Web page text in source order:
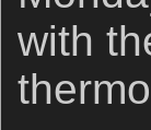
with